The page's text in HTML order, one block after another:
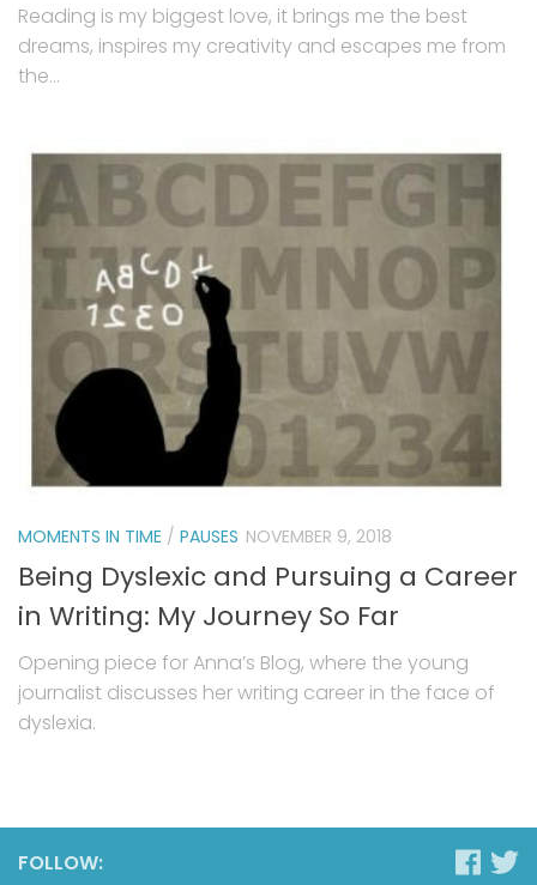
Reading is my biggest love, it brings me the best
dreams, inspires my creativity and escapes me from
the...
MOMENTS IN TIME / PAUSES NOVEMBER 9, 2018
Being Dyslexic and Pursuing a Career
in Writing: My Journey So Far
Opening piece for Anna’s Blog, where the young
journalist discusses her writing career in the face of
dyslexia.
FOLLOW: